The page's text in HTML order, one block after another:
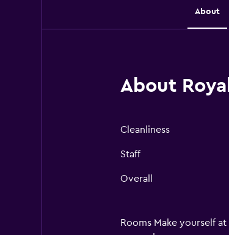
About
About
Cleanliness
Staff
Overall
Rooms Make yourself